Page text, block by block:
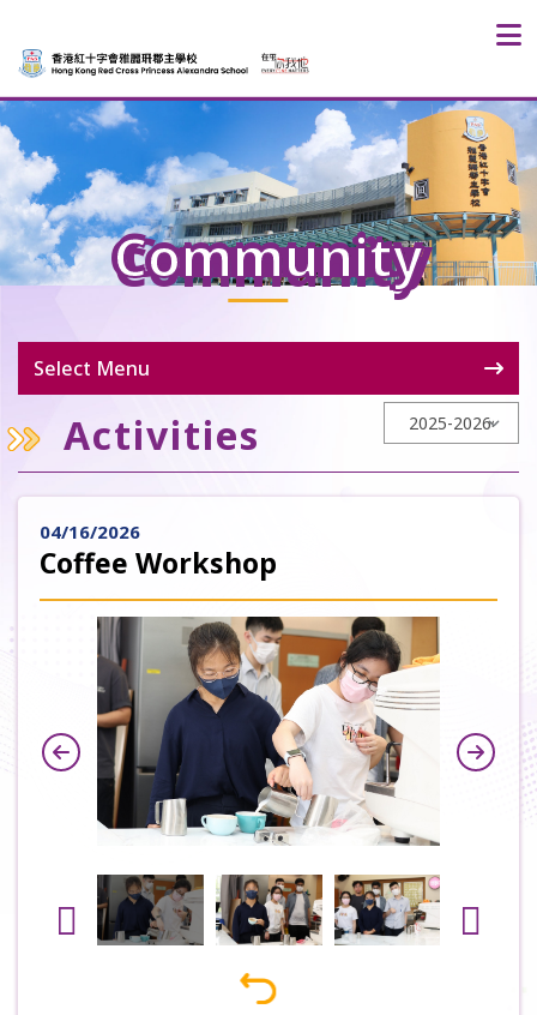
Community
Select Menu
Activities
04/16/2026
Coffee Workshop